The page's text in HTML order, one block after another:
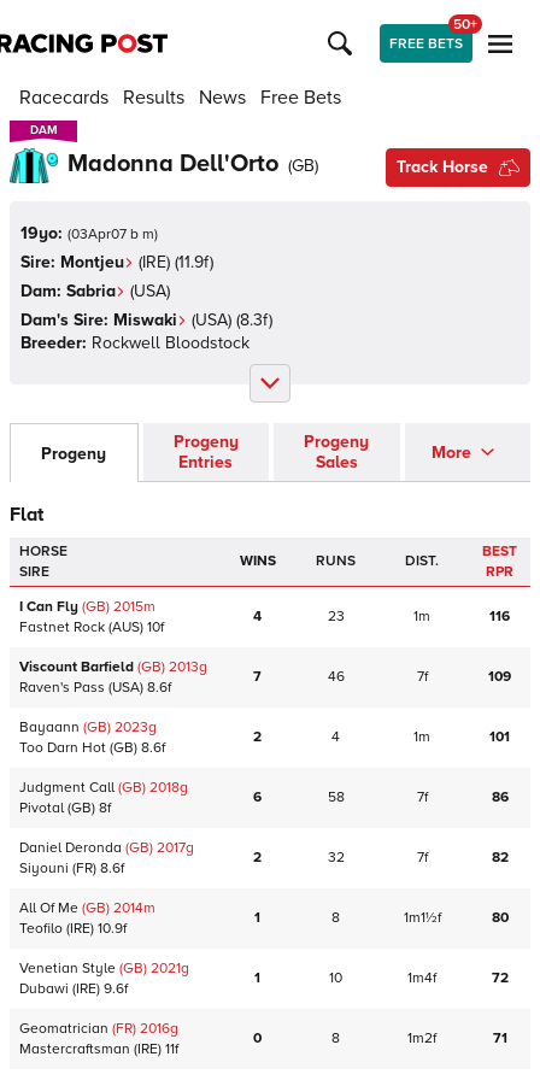
FREE BETS
50+
Racecards Results News Free Bets
DAM
DAM
Madonna Dell'Orto (GB) Track Horse
19yo: (03Apr07 b m)
Sire: Montjeu (IRE) (11.9f)
Dam: Sabria (USA)
Dam's Sire: Miswaki (USA) (8.3f)
Breeder: Rockwell Bloodstock
Progeny
Progeny
Entries
Progeny
Sales
More
Flat
HORSE
SIRE
WINS RUNS DIST.
BEST
RPR
I Can Fly (GB) 2015m
Fastnet Rock (AUS) 10f
4 23 1m 116
Viscount Barfield (GB) 2013g
Raven's Pass (USA) 8.6f
7 46 7f 109
Bayaann (GB) 2023g
Too Darn Hot (GB) 8.6f
2 4 1m 101
Judgment Call (GB) 2018g
Pivotal (GB) 8f
6 58 7f 86
Daniel Deronda (GB) 2017g
Siyouni (FR) 8.6f
2 32 7f 82
All Of Me (GB) 2014m
Teofilo (IRE) 10.9f
1 8 1m1½f 80
Venetian Style (GB) 2021g
Dubawi (IRE) 9.6f
1 10 1m4f 72
Geomatrician (FR) 2016g
Mastercraftsman (IRE) 11f
0 8 1m2f 71